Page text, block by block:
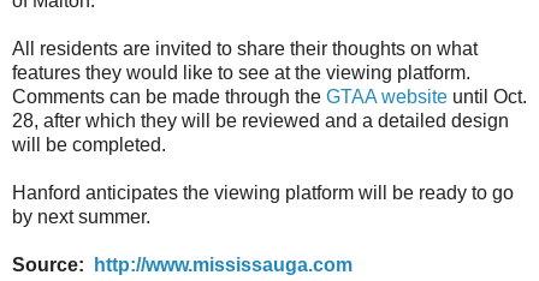
All residents are invited to share their thoughts on what
features they would like to see at the viewing platform.
Comments can be made through the GTAA website until Oct.
28, after which they will be reviewed and a detailed design
will be completed.
Hanford anticipates the viewing platform will be ready to go
by next summer.
Source: http://www.mississauga.com